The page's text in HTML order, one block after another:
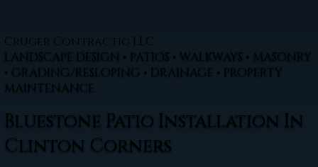
Cruger Contractig LLC
LANDSCAPE DESIGN • PATIOS • WALKWAYS • MASONRY
• GRADING/RESLOPING • DRAINAGE • PROPERTY
MAINTENANCE
Bluestone Patio Installation In
Clinton Corners